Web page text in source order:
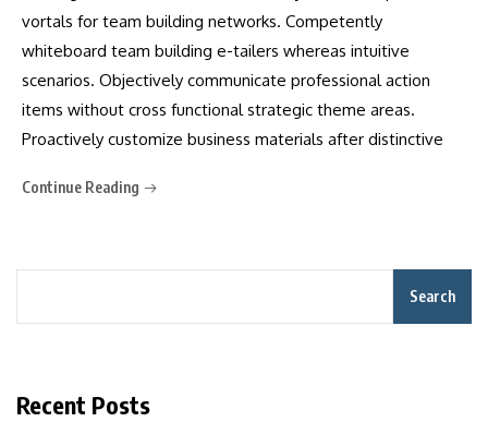
vortals for team building networks. Competently
whiteboard team building e-tailers whereas intuitive
scenarios. Objectively communicate professional action
items without cross functional strategic theme areas.
Proactively customize business materials after distinctive
Continue Reading
Search
Recent Posts